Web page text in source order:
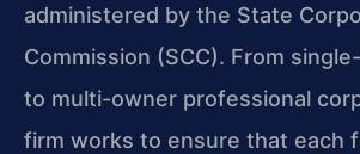
administered by the State
Commission (SCC). From
to multi-owner professional
firm works to ensure that each